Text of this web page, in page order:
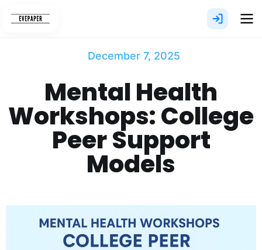
December 7, 2025
Mental Health
Workshops: College
Peer Support
Models